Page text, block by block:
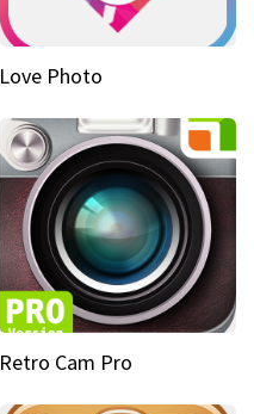
Love Photo
Retro Cam Pro